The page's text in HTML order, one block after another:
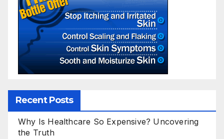
Recent Posts
Why Is Healthcare So Expensive? Uncovering
the Truth